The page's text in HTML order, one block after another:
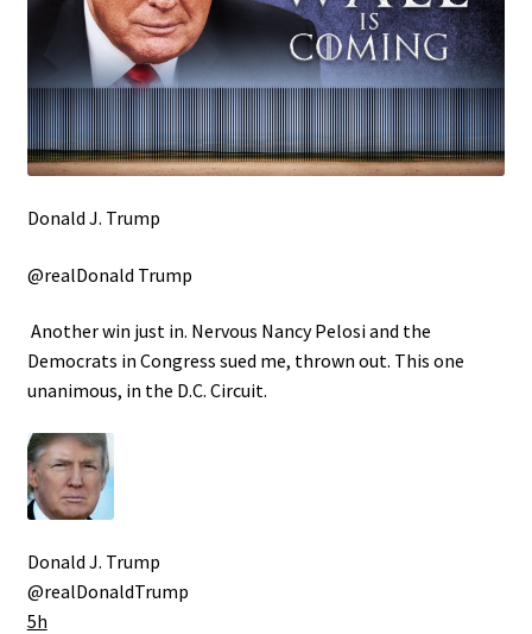
Donald J. Trump
@realDonald Trump
Another win just in. Nervous Nancy Pelosi and the
Democrats in Congress sued me, thrown out. This one
unanimous, in the D.C. Circuit.
Donald J. Trump
@realDonaldTrump
5h